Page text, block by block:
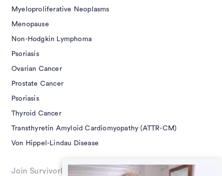
Myeloproliferative Neoplasms
Menopause
Non-Hodgkin Lymphoma
Psoriasis
Ovarian Cancer
Prostate Cancer
Psoriasis
Thyroid Cancer
Transthyretin Amyloid Cardiomyopathy (ATTR-CM)
Von Hippel-Lindau Disease
Join SurvivorNet on Social